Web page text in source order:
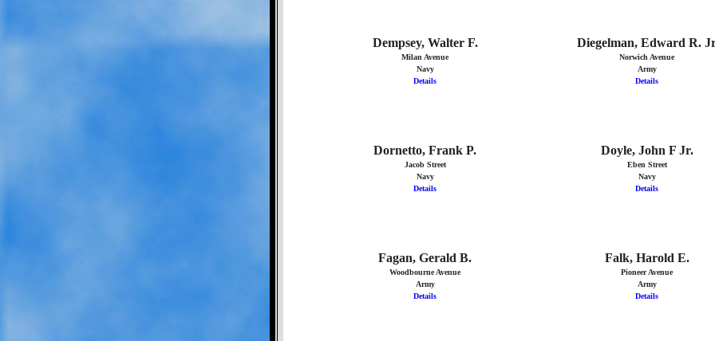
Dempsey, Walter F.
Milan Avenue
Navy
Details
Diegelman, Edward R.
Norwich Avenue
Army
Details
Dornetto, Frank P.
Jacob Street
Navy
Details
Doyle, John F Jr.
Eben Street
Navy
Details
Fagan, Gerald B.
Woodbourne Avenue
Army
Details
Falk, Harold E.
Pioneer Avenue
Army
Details